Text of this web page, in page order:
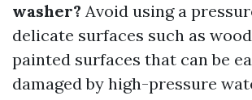
washer? Avoid using a
delicate surfaces such as
painted surfaces that can be
damaged by high-pressure